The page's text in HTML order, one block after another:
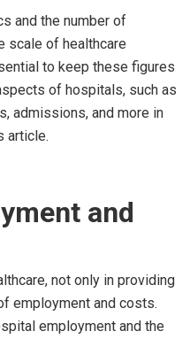
and the number of
scale of healthcare
to keep these figures
of hospitals, such as
admissions, and more in
article.
and
not only in providing
employment and costs.
employment and the